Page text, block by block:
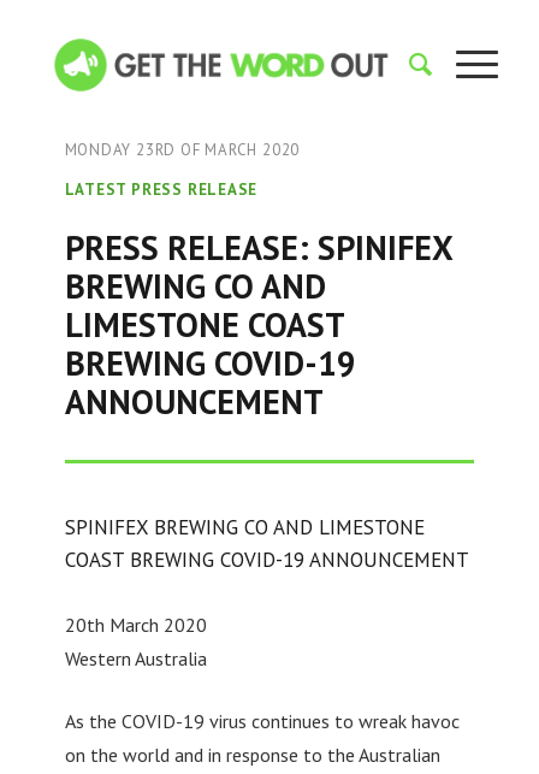
MONDAY 23RD OF MARCH 2020
LATEST PRESS RELEASE
PRESS RELEASE: SPINIFEX
BREWING CO AND
LIMESTONE COAST
BREWING COVID-19
ANNOUNCEMENT
SPINIFEX BREWING CO AND LIMESTONE
COAST BREWING COVID-19 ANNOUNCEMENT
20th March 2020
Western Australia
As the COVID-19 virus continues to wreak havoc
on the world and in response to the Australian